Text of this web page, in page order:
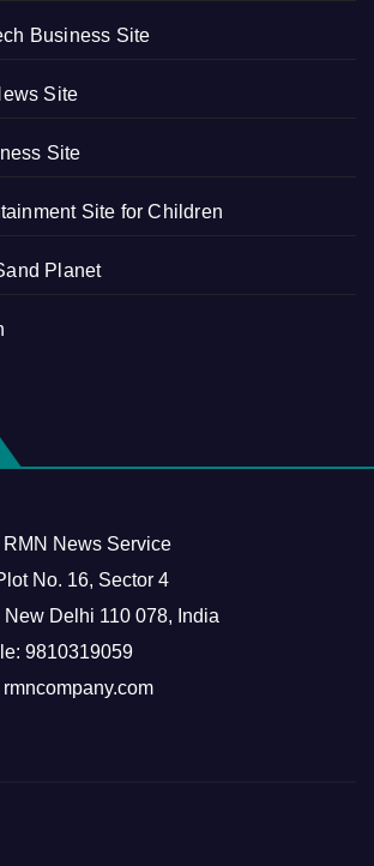
Business Site
Site
Site
Site for Children
Planet
News Service
No. 16, Sector 4
New Delhi 110 078, India
9810319059